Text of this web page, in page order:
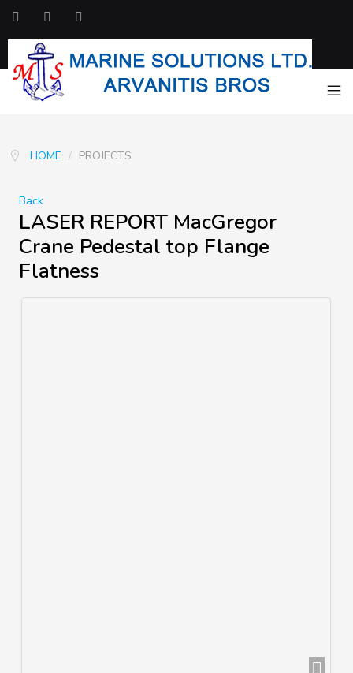
HOME / PROJECTS
Back
LASER REPORT MacGregor
Crane Pedestal top Flange
Flatness